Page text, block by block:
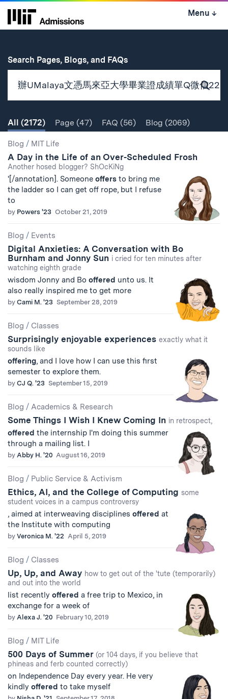
Skip
Menu ↓
Search Pages, Blogs, and FAQsfor
Search
All (2172) Page (47) FAQ (56) Blog (2069)
Search
Results
Blog / MIT Life
A Day in the Life of an Over-Scheduled Frosh
Another hosed blogger? ShOcKiNg
'[/annotation]. Someone offers to bring me
the ladder so I can get off rope, but I refuse
to
by Powers '23 October 21, 2019
Blog / Events
Digital Anxieties: A Conversation with Bo
Burnham and Jonny Sun i cried for ten minutes after
watching eighth grade
wisdom Jonny and Bo offered unto us. It
also really inspired me to get more
by Cami M. '23 September 28, 2019
Blog / Classes
Surprisingly enjoyable experiences exactly what it
sounds like
offering, and I love how I can use this first
semester to explore them.
by CJ Q. '23 September 15, 2019
Blog / Academics & Research
Some Things I Wish I Knew Coming In in retrospect,
offered the internship I'm doing this summer
through a mailing list. I
by Abby H. '20 August 16, 2019
Blog / Public Service & Activism
Ethics, AI, and the College of Computing some
student voices in a campus controversy
, aimed at interweaving disciplines offered at
the Institute with computing
by Veronica M. '22 April 5, 2019
Blog / Classes
Up, Up, and Away how to get out of the 'tute (temporarily)
and out into the world
list recently offered a free trip to Mexico, in
exchange for a week of
by Alexa J. '20 February 10, 2019
Blog / MIT Life
500 Days of Summer (or 104 days, if you believe that
phineas and ferb counted correctly)
on Independence Day every year. He very
kindly offered to take myself